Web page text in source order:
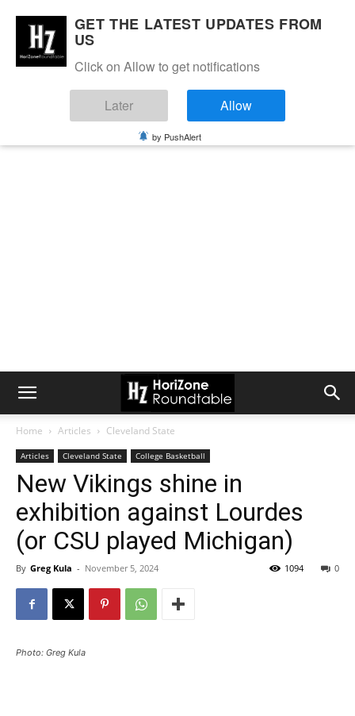
Home Articles Cleveland State
Articles Cleveland State College Basketball
New Vikings shine in
exhibition against Lourdes
(or CSU played Michigan)
By Greg Kula - November 5, 2024 0
1094
Photo: Greg Kula
GET THE LATEST UPDATES FROM
US
Click on Allow to get notifications
Later Allow
by PushAlert